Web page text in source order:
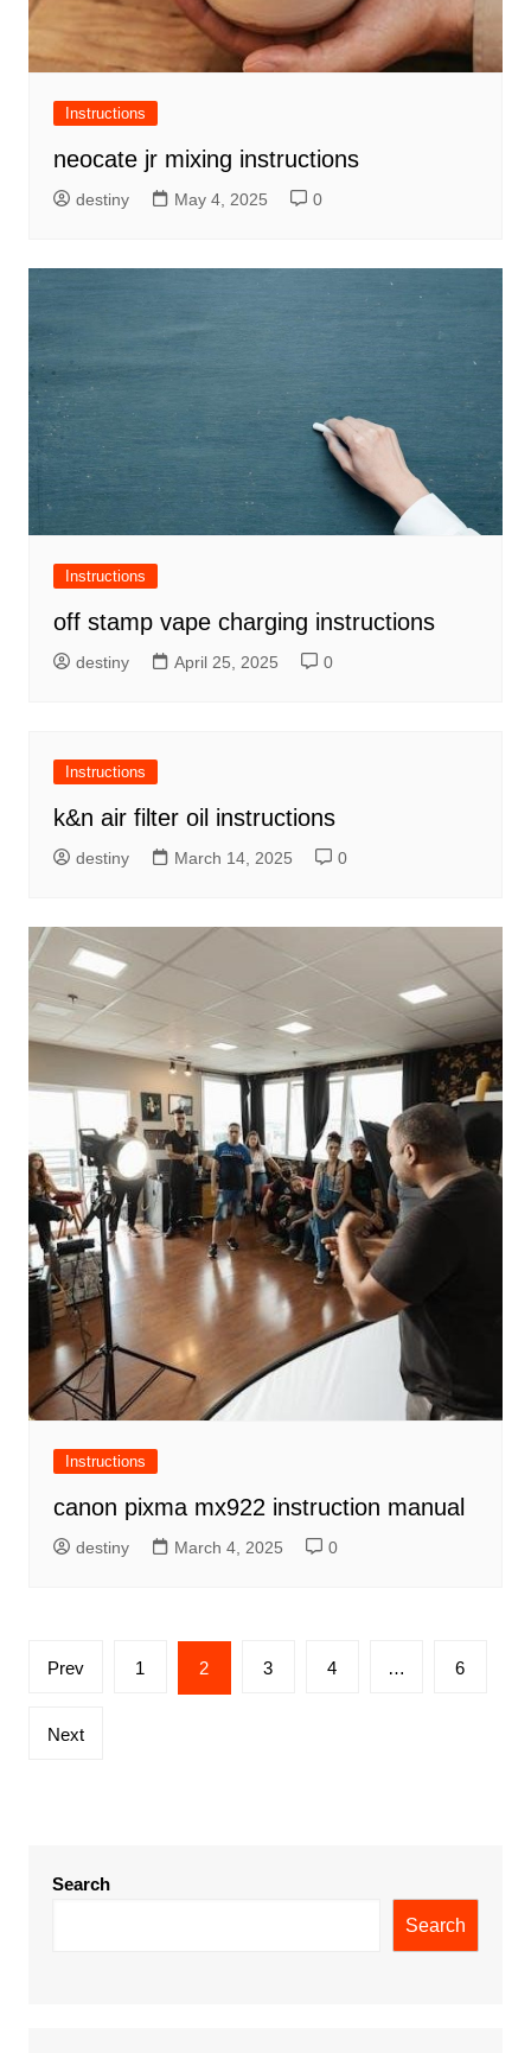
Instructions
neocate jr mixing instructions
destiny May 4, 2025 0
Instructions
off stamp vape charging instructions
destiny April 25, 2025 0
Instructions
k&n air filter oil instructions
destiny March 14, 2025 0
Instructions
canon pixma mx922 instruction manual
destiny March 4, 2025 0
Posts
Prev 1 2 3 4 … 6
Next
Search
Search